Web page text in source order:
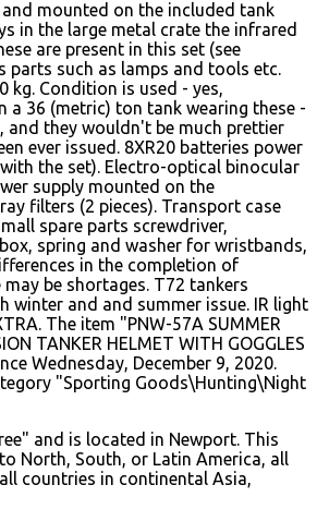
mounted on the included tank
in the large metal crate the infrared
are present in this set (see
parts such as lamps and tools etc.
kg. Condition is used - yes,
a 36 (metric) ton tank wearing these -
and they wouldn't be much prettier
ever issued. 8XR20 batteries power
the set). Electro-optical binocular
supply mounted on the
filters (2 pieces). Transport case
spare parts screwdriver,
spring and washer for wristbands,
in the completion of
be shortages. T72 tankers
winter and and summer issue. IR light
The item "PNW-57A SUMMER
TANKER HELMET WITH GOGGLES
Wednesday, December 9, 2020.
"Sporting Goods\Hunting\Night
and is located in Newport. This
North, South, or Latin America, all
countries in continental Asia,